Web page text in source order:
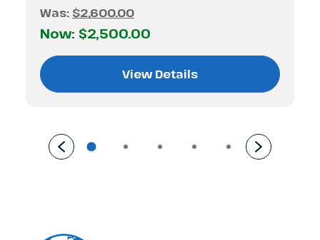
Was: $2,600.00
Now: $2,500.00
View Details